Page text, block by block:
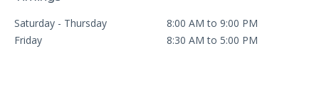
Saturday - Thursday
8:00 AM to 9:00 PM
Friday
8:30 AM to 5:00 PM